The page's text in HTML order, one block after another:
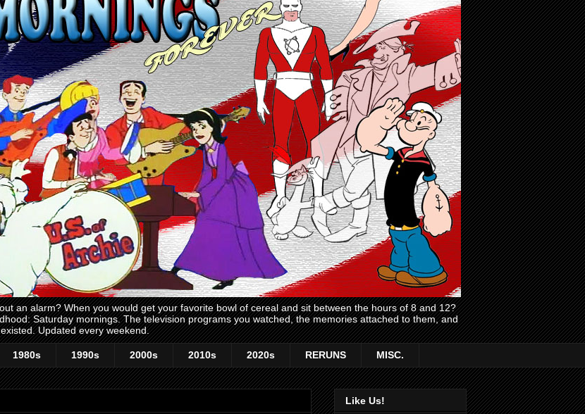
an alarm? When you would get your favorite bowl of cereal and sit between the hours of 8 and 12?
Saturday mornings. The television programs you watched, the memories attached to them, and
Updated every weekend.
1980s 1990s 2000s 2010s 2020s RERUNS MISC.
Like Us!